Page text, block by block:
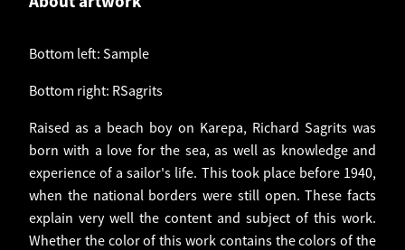
Bottom left: Sample
Bottom right: RSagrits
Raised as a beach boy on Karepa, Richard Sagrits was
born with a love for the sea, as well as knowledge and
experience of a sailor's life. This took place before 1940,
when the national borders were still open. These facts
explain very well the content and subject of this work.
Whether the color of this work contains the colors of the